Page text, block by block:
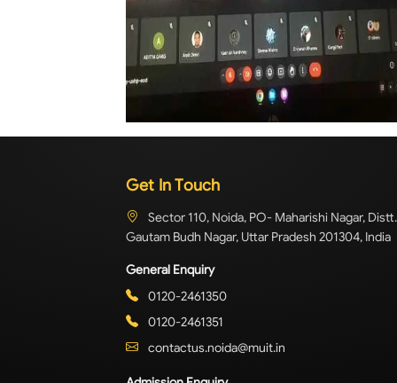
Get In Touch
Sector 110, Noida, PO- Maharishi Nagar, Distt.
Gautam Budh Nagar, Uttar Pradesh 201304, India
General Enquiry
0120-2461350
0120-2461351
contactus.noida@muit.in